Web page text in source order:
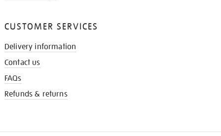
CUSTOMER SERVICES
Delivery information
Contact us
FAQs
Refunds & returns